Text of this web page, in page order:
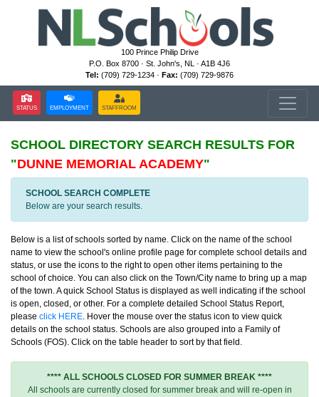
100 Prince Philip Drive
P.O. Box 8700 · St. John's, NL · A1B 4J6
Tel: (709) 729-1234 · Fax: (709) 729-9876
STATUS EMPLOYMENT STAFFROOM
SCHOOL DIRECTORY SEARCH RESULTS FOR
"DUNNE MEMORIAL ACADEMY"
SCHOOL SEARCH COMPLETE
Below are your search results.
Below is a list of schools sorted by name. Click on the name of the school
name to view the school's online profile page for complete school details and
status, or use the icons to the right to open other items pertaining to the
school of choice. You can also click on the Town/City name to bring up a map
of the town. A quick School Status is displayed as well indicating if the school
is open, closed, or other. For a complete detailed School Status Report,
please click HERE. Hover the mouse over the status icon to view quick
details on the school status. Schools are also grouped into a Family of
Schools (FOS). Click on the table header to sort by that field.
**** ALL SCHOOLS CLOSED FOR SUMMER BREAK ****
All schools are currently closed for summer break and will re-open in